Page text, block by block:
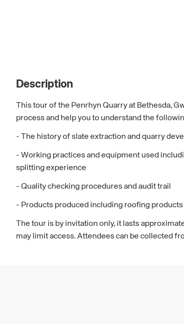
Description
This tour of the Penrhyn Quarry at Bethesda,
process and help you to understand the
- The history of slate extraction and quarry
- Working practices and equipment used
splitting experience
- Quality checking procedures and audit trail
- Products produced including roofing
The tour is by invitation only, it lasts
may limit access. Attendees can be collected